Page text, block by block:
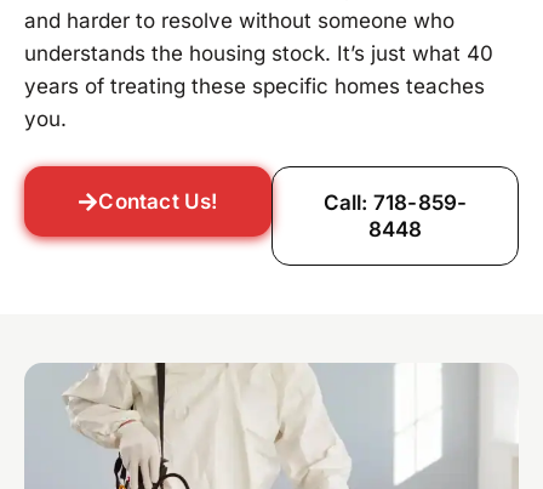
and harder to resolve without someone who
understands the housing stock. It’s just what 40
years of treating these specific homes teaches
you.
Contact Us!
Call: 718-859-
8448